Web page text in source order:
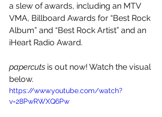
a slew of awards, including an MTV
VMA, Billboard Awards for “Best Rock
Album” and “Best Rock Artist” and an
iHeart Radio Award.
papercuts is out now! Watch the visual
below.
https://www.youtube.com/watch?
v=28PwRWXQ6Pw